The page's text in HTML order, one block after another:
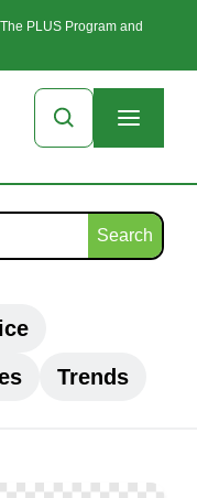
PLUS Program and
Search
Trends